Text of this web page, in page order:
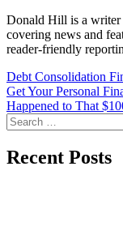
Donald Hill is a writer
covering news and
reader-friendly
Post
navigation
Debt Consolidation
Get Your Personal
Happened to That
Search
for:
Recent Posts